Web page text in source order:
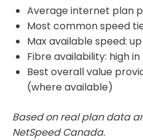
Average internet plan
Most common speed
Max available speed:
Fibre availability: high
Best overall value
(where available)
Based on real plan data
NetSpeed Canada.